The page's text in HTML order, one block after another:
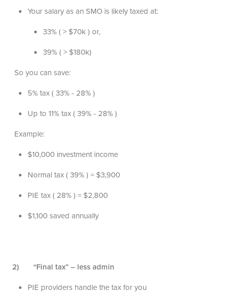
Your salary as an SMO is likely taxed at:
33% ( > $70k ) or,
39% ( > $180k)
So you can save:
5% tax ( 33% - 28% )
Up to 11% tax ( 39% - 28% )
Example:
$10,000 investment income
Normal tax ( 39% ) = $3,900
PIE tax ( 28% ) = $2,800
$1,100 saved annually
2) “Final tax” – less admin
PIE providers handle the tax for you